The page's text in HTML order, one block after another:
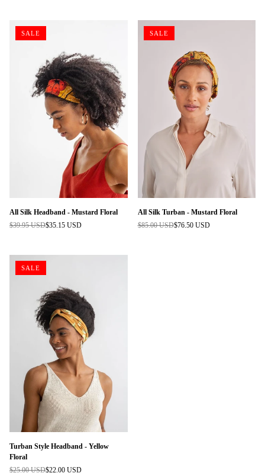
SALE
All Silk Headband - Mustard Floral
Regular
$39.95 USD$35.15 USD
SALE
All Silk Turban - Mustard Floral
Regular
$85.00 USD$76.50 USD
SALE
Turban Style Headband - Yellow
Floral
$25.00 USD$22.00 USD